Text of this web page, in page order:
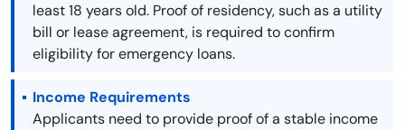
least 18 years old. Proof of residency, such as a utility
bill or lease agreement, is required to confirm
eligibility for emergency loans.
Income Requirements
Applicants need to provide proof of a stable income